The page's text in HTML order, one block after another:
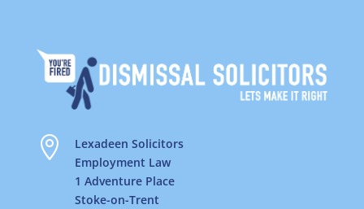

Lexadeen Solicitors
Employment Law
1 Adventure Place
Stoke-on-Trent